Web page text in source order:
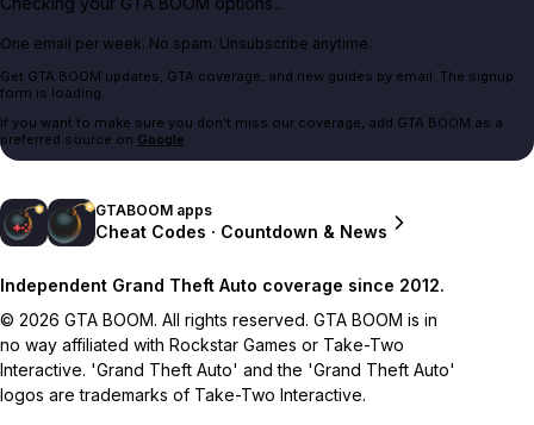
One email per week. No spam. Unsubscribe anytime.
Get GTA BOOM updates, GTA coverage, and new guides by email. The signup
form is loading.
If you want to make sure you don't miss our coverage, add GTA BOOM as a
preferred source on Google.
GTABOOM apps
Cheat Codes · Countdown & News
Independent Grand Theft Auto coverage since 2012.
© 2026 GTA BOOM. All rights reserved. GTA BOOM is in
no way affiliated with Rockstar Games or Take-Two
Interactive. 'Grand Theft Auto' and the 'Grand Theft Auto'
logos are trademarks of Take-Two Interactive.